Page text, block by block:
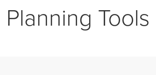
Tools